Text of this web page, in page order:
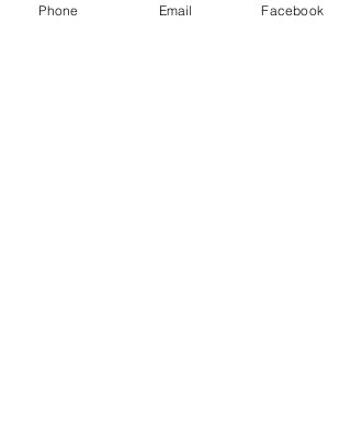
Phone Email Facebook